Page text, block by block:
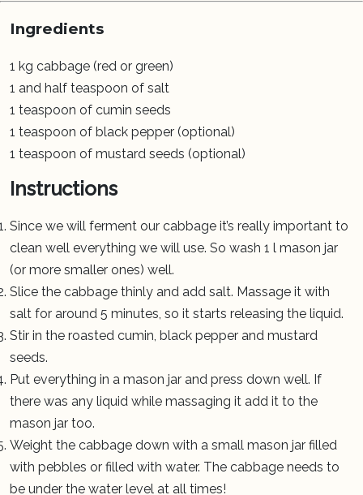
Ingredients
1 kg cabbage (red or green)
1 and half teaspoon of salt
1 teaspoon of cumin seeds
1 teaspoon of black pepper (optional)
1 teaspoon of mustard seeds (optional)
Instructions
Since we will ferment our cabbage it’s really important to
clean well everything we will use. So wash 1 l mason jar
(or more smaller ones) well.
Slice the cabbage thinly and add salt. Massage it with
salt for around 5 minutes, so it starts releasing the liquid.
Stir in the roasted cumin, black pepper and mustard
seeds.
Put everything in a mason jar and press down well. If
there was any liquid while massaging it add it to the
mason jar too.
Weight the cabbage down with a small mason jar filled
with pebbles or filled with water. The cabbage needs to
be under the water level at all times!